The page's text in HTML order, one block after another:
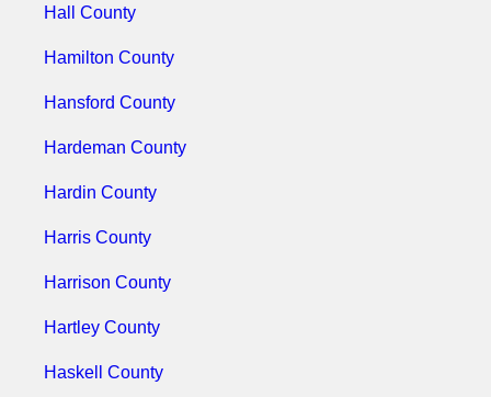
Hall County
Hamilton County
Hansford County
Hardeman County
Hardin County
Harris County
Harrison County
Hartley County
Haskell County